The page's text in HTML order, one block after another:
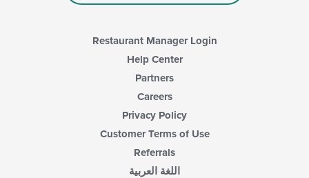
Restaurant Manager Login
Help Center
Partners
Careers
Privacy Policy
Customer Terms of Use
Referrals
اللغة العربية